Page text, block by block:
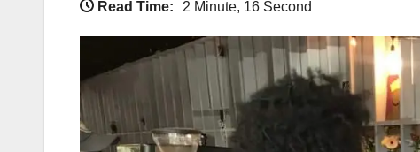
Read Time: 2 Minute, 16 Second